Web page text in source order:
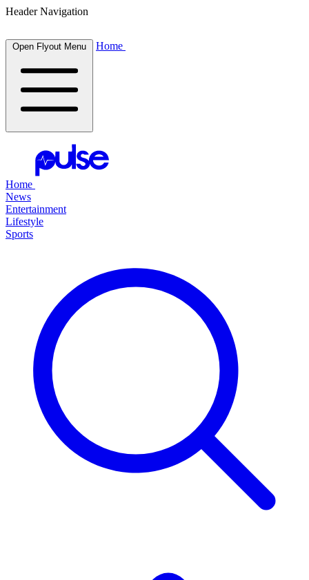
Header Navigation
Open Flyout Menu Home
Home
News
Entertainment
Lifestyle
Sports